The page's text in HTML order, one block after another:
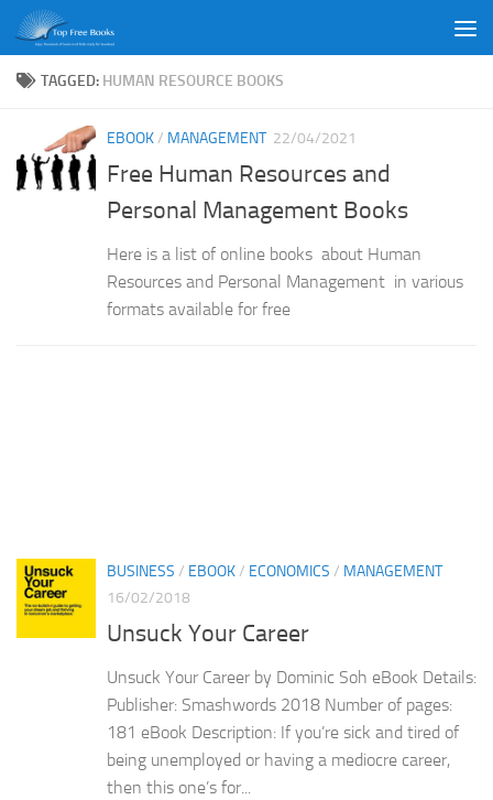
Skip to content
TAGGED: HUMAN RESOURCE BOOKS
EBOOK/ MANAGEMENT 22/04/2021
Free Human Resources and
Personal Management Books
Here is a list of online books about Human
Resources and Personal Management in various
formats available for free
BUSINESS / EBOOK/ ECONOMICS / MANAGEMENT
16/02/2018
Unsuck Your Career
Unsuck Your Career by Dominic Soh eBook Details:
Publisher: Smashwords 2018 Number of pages:
181 eBook Description: If you’re sick and tired of
being unemployed or having a mediocre career,
then this one’s for...